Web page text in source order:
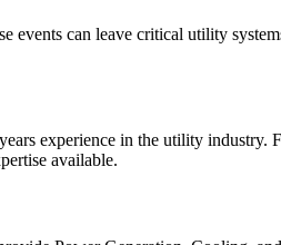
can leave critical utility
experience in the utility
available.